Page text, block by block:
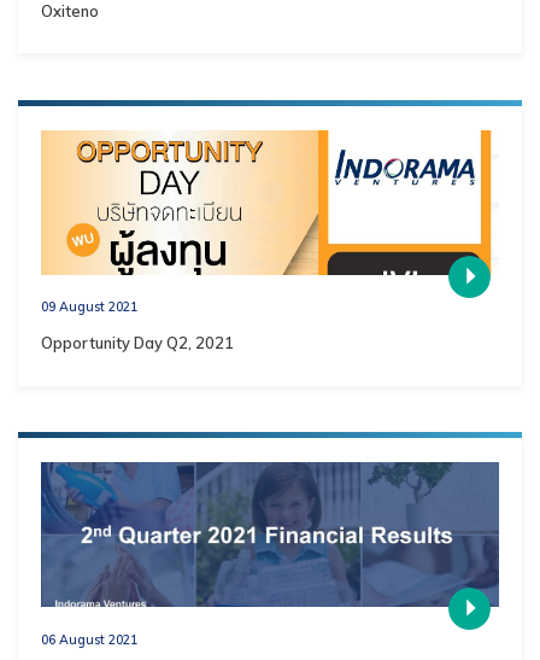
Oxiteno
09 August 2021
Opportunity Day Q2, 2021
06 August 2021